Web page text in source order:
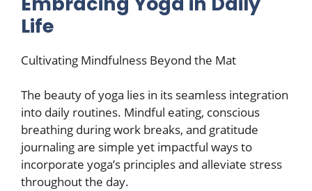
Life
Cultivating Mindfulness Beyond the Mat
The beauty of yoga lies in its seamless integration
into daily routines. Mindful eating, conscious
breathing during work breaks, and gratitude
journaling are simple yet impactful ways to
incorporate yoga’s principles and alleviate stress
throughout the day.